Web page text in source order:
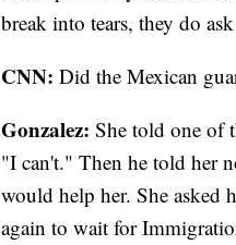
break into tears, they do
CNN: Did the Mexican
Gonzalez: She told one of
"I can't." Then he told her
would help her. She asked
again to wait for